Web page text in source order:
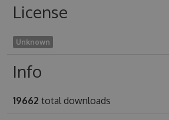
License
Unknown
Info
19662 total downloads